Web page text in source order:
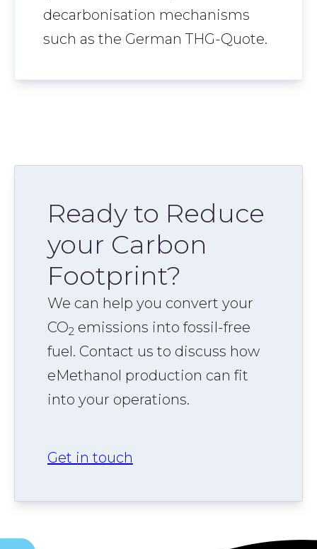
decarbonisation mechanisms
such as the German THG-Quote.
Ready to Reduce
your Carbon
Footprint?
We can help you convert your
CO2 emissions into fossil-free
fuel. Contact us to discuss how
eMethanol production can fit
into your operations.
Get in touch